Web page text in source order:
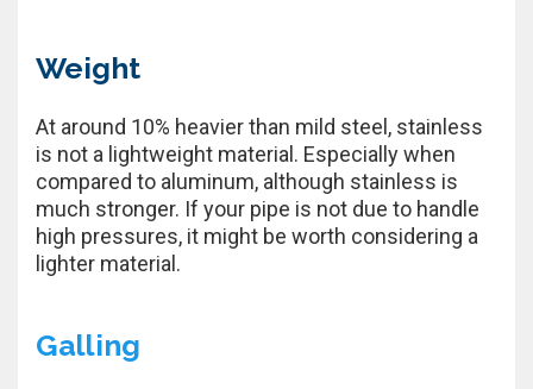
Weight
At around 10% heavier than mild steel, stainless
is not a lightweight material. Especially when
compared to aluminum, although stainless is
much stronger. If your pipe is not due to handle
high pressures, it might be worth considering a
lighter material.
Galling